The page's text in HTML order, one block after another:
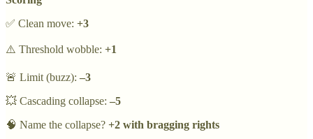
✅ Clean move: +3
⚠️ Threshold wobble: +1
🚨 Limit (buzz): –3
💥 Cascading collapse: –5
🧠 Name the collapse? +2 with bragging rights